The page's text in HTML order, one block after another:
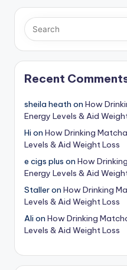
Recent
sheila heath on How
Energy Levels & Aid
Hi on How Drinking
Levels & Aid Weight Loss
e cigs plus on How
Energy Levels & Aid
Stalleron How Drinking
Levels & Aid Weight Loss
Ali on How Drinking
Levels & Aid Weight Loss